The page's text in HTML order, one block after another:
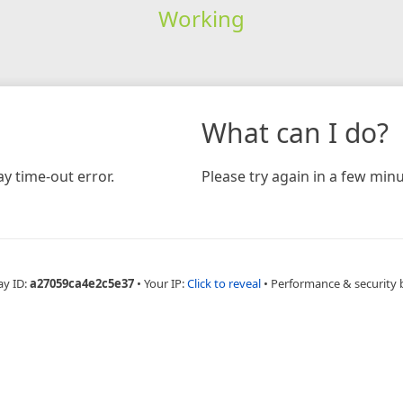
Working
time-out error.
What can I do?
Please try again in a few
ID:a27059ca4e2c5e37 • Your IP:Click to reveal • Performance & security